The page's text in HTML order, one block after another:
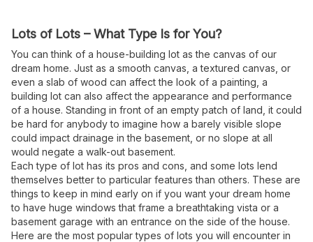
Lots of Lots – What Type Is for You?
You can think of a house-building lot as the canvas of our
dream home. Just as a smooth canvas, a textured canvas, or
even a slab of wood can affect the look of a painting, a
building lot can also affect the appearance and performance
of a house. Standing in front of an empty patch of land, it could
be hard for anybody to imagine how a barely visible slope
could impact drainage in the basement, or no slope at all
would negate a walk-out basement.
Each type of lot has its pros and cons, and some lots lend
themselves better to particular features than others. These are
things to keep in mind early on if you want your dream home
to have huge windows that frame a breathtaking vista or a
basement garage with an entrance on the side of the house.
Here are the most popular types of lots you will encounter in